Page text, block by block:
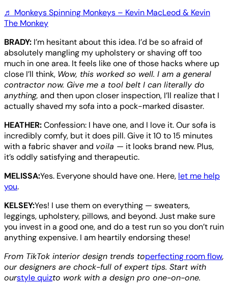
♬ Monkeys Spinning Monkeys – Kevin MacLeod & Kevin
The Monkey
BRADY: I’m hesitant about this idea. I’d be so afraid of
absolutely mangling my upholstery or shaving off too
much in one area. It feels like one of those hacks where up
close I’ll think, Wow, this worked so well. I am a general
contractor now. Give me a tool belt I can literally do
anything, and then upon closer inspection, I’ll realize that I
actually shaved my sofa into a pock-marked disaster.
HEATHER:Confession: I have one, and I love it. Our sofa is
incredibly comfy, but it does pill. Give it 10 to 15 minutes
with a fabric shaver and voila — it looks brand new. Plus,
it’s oddly satisfying and therapeutic.
MELISSA:Yes. Everyone should have one. Here, let me help
you.
KELSEY:Yes! I use them on everything — sweaters,
leggings, upholstery, pillows, and beyond. Just make sure
you invest in a good one, and do a test run so you don’t ruin
anything expensive. I am heartily endorsing these!
From TikTok interior design trends toperfecting room flow,
our designers are chock-full of expert tips. Start with
ourstyle quizto work with a design pro one-on-one.